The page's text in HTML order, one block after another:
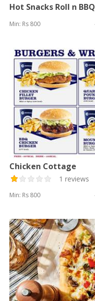
Hot Snacks Roll n BBQ
Min: Rs 800
Chicken Cottage
1 reviews
Min: Rs 800